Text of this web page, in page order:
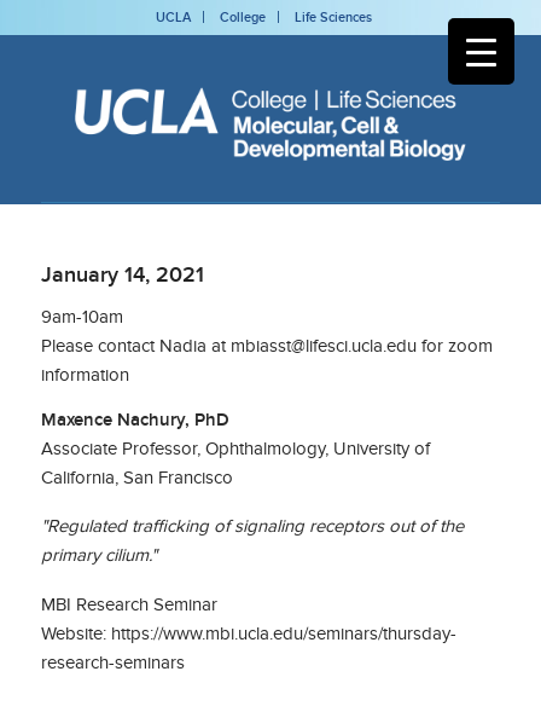
UCLA College Life Sciences
January 14, 2021
9am-10am
Please contact Nadia at mbiasst@lifesci.ucla.edu for zoom
information
Maxence Nachury, PhD
Associate Professor, Ophthalmology, University of
California, San Francisco
"Regulated trafficking of signaling receptors out of the
primary cilium."
MBI Research Seminar
Website: https://www.mbi.ucla.edu/seminars/thursday-
research-seminars